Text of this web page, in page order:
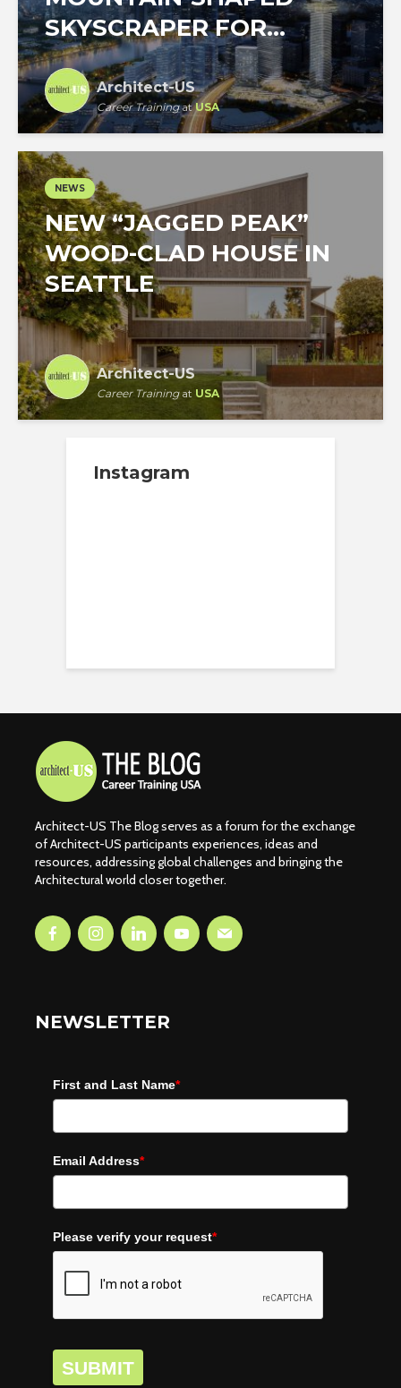
SKYSCRAPER FOR...
Architect-US
Career TrainingatUSA
NEWS
NEW “JAGGED PEAK”
WOOD-CLAD HOUSE IN
SEATTLE
Architect-US
Career Trainingat USA
Instagram
Architect-US The Blog serves as a forum for the exchange
of Architect-US participants experiences, ideas and
resources, addressing global challenges and bringing the
Architectural world closer together.
NEWSLETTER
First and Last Name*
Email Address*
Please verify your request*
SUBMIT